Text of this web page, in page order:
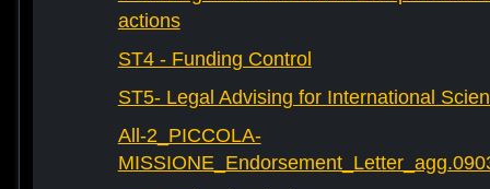
actions
ST4 - Funding Control
ST5- Legal Advising for International
All-2_PICCOLA-